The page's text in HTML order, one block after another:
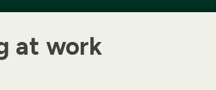
at work